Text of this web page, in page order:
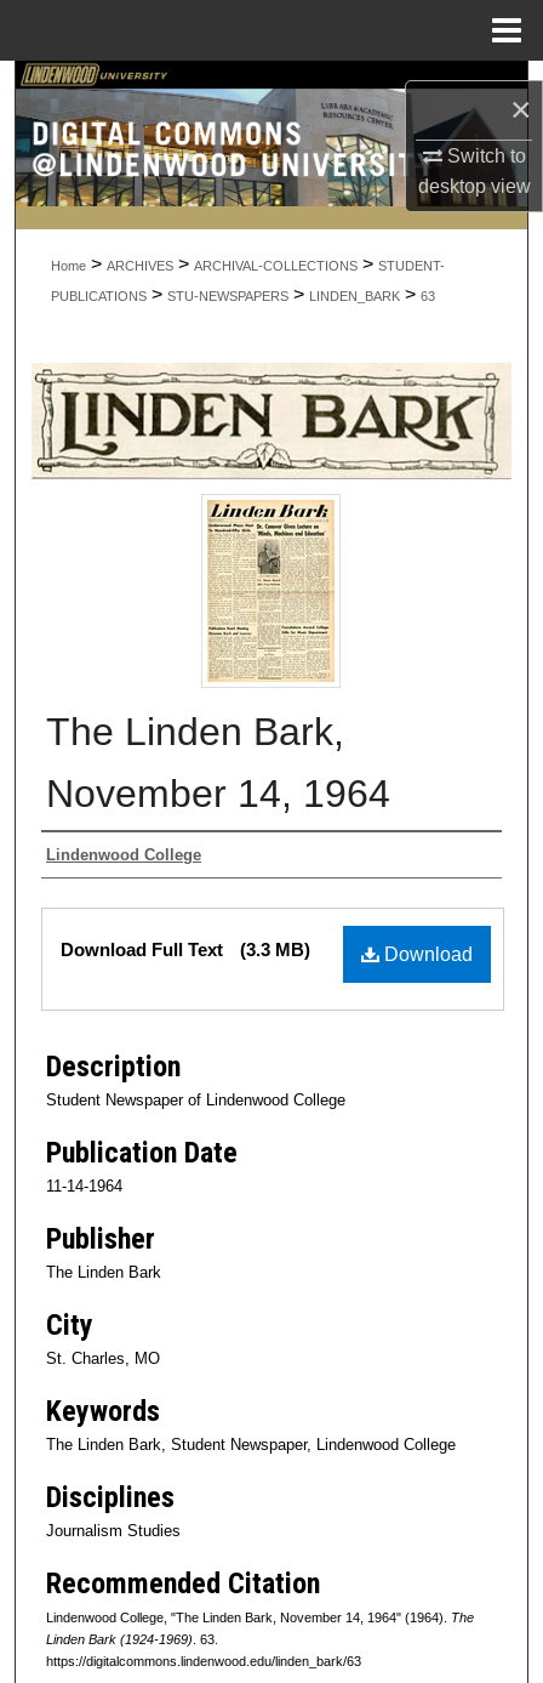
×
Switch to
desktopview
Search
Browse Collections
My Account
About
Home > ARCHIVES > ARCHIVAL-COLLECTIONS > STUDENT-
PUBLICATIONS > STU-NEWSPAPERS > LINDEN_BARK > 63
The Linden Bark,
November 14, 1964
Authors
Lindenwood College
Files
Download
Download Full Text (3.3 MB)
Description
Student Newspaper of Lindenwood College
Publication Date
11-14-1964
Publisher
The Linden Bark
City
St. Charles, MO
Keywords
The Linden Bark, Student Newspaper, Lindenwood College
Disciplines
Journalism Studies
Recommended Citation
Lindenwood College, "The Linden Bark, November 14, 1964" (1964). The
Linden Bark (1924-1969) . 63.
https://digitalcommons.lindenwood.edu/linden_bark/63